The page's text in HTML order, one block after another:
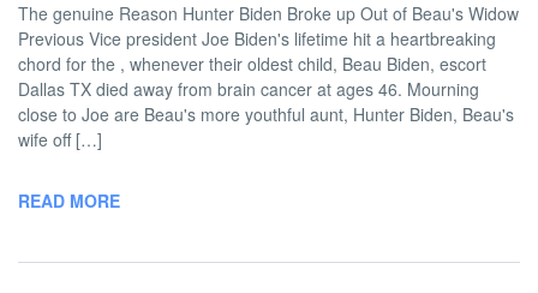
The genuine Reason Hunter Biden Broke up Out of Beau's Widow
Previous Vice president Joe Biden's lifetime hit a heartbreaking
chord for the , whenever their oldest child, Beau Biden, escort
Dallas TX died away from brain cancer at ages 46. Mourning
close to Joe are Beau's more youthful aunt, Hunter Biden, Beau's
wife off […]
READ MORE